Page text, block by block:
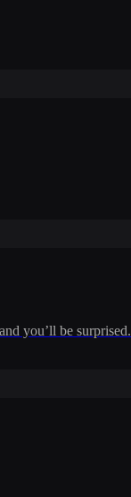
you’ll be surprised.